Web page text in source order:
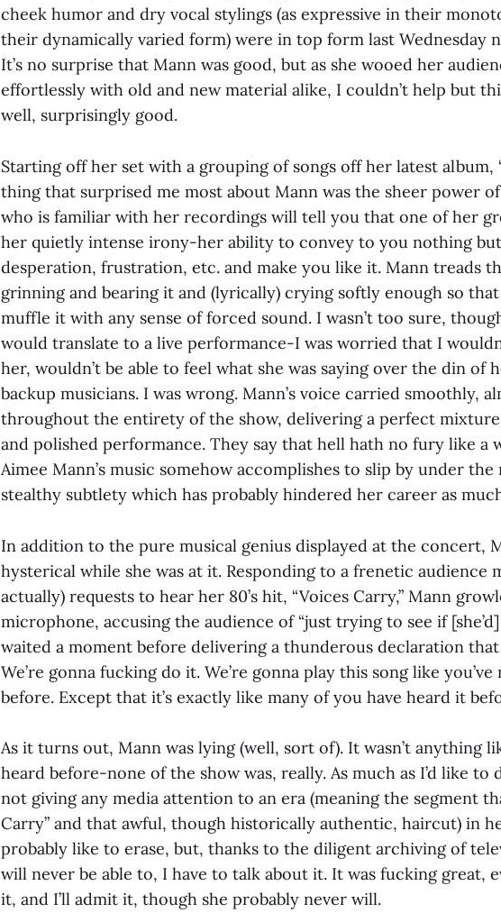
cheek humor and dry vocal stylings (as expressive in their
their dynamically varied form) were in top form last Wednesday
It’s no surprise that Mann was good, but as she wooed her
effortlessly with old and new material alike, I couldn’t help but
well, surprisingly good.
Starting off her set with a grouping of songs off her latest album,
thing that surprised me most about Mann was the sheer power
who is familiar with her recordings will tell you that one of her
her quietly intense irony-her ability to convey to you nothing
desperation, frustration, etc. and make you like it. Mann treads
grinning and bearing it and (lyrically) crying softly enough so that
muffle it with any sense of forced sound. I wasn’t too sure,
would translate to a live performance-I was worried that I
her, wouldn’t be able to feel what she was saying over the din of
backup musicians. I was wrong. Mann’s voice carried smoothly,
throughout the entirety of the show, delivering a perfect
and polished performance. They say that hell hath no fury like a
Aimee Mann’s music somehow accomplishes to slip by under
stealthy subtlety which has probably hindered her career as
In addition to the pure musical genius displayed at the concert,
hysterical while she was at it. Responding to a frenetic audience
actually) requests to hear her 80’s hit, “Voices Carry,” Mann
microphone, accusing the audience of “just trying to see if [she’d]
waited a moment before delivering a thunderous declaration
We’re gonna fucking do it. We’re gonna play this song like
before. Except that it’s exactly like many of you have heard it
As it turns out, Mann was lying (well, sort of). It wasn’t anything
heard before-none of the show was, really. As much as I’d like to
not giving any media attention to an era (meaning the segment
Carry” and that awful, though historically authentic, haircut) in
probably like to erase, but, thanks to the diligent archiving of
will never be able to, I have to talk about it. It was fucking great,
it, and I’ll admit it, though she probably never will.